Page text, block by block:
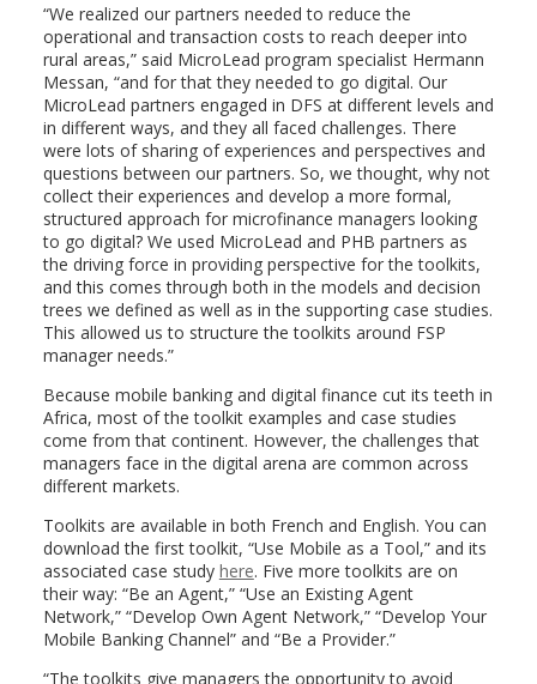
“We realized our partners needed to reduce the
operational and transaction costs to reach deeper into
rural areas,” said MicroLead program specialist Hermann
Messan, “and for that they needed to go digital. Our
MicroLead partners engaged in DFS at different levels and
in different ways, and they all faced challenges. There
were lots of sharing of experiences and perspectives and
questions between our partners. So, we thought, why not
collect their experiences and develop a more formal,
structured approach for microfinance managers looking
to go digital? We used MicroLead and PHB partners as
the driving force in providing perspective for the toolkits,
and this comes through both in the models and decision
trees we defined as well as in the supporting case studies.
This allowed us to structure the toolkits around FSP
manager needs.”
Because mobile banking and digital finance cut its teeth in
Africa, most of the toolkit examples and case studies
come from that continent. However, the challenges that
managers face in the digital arena are common across
different markets.
Toolkits are available in both French and English. You can
download the first toolkit, “Use Mobile as a Tool,” and its
associated case study here. Five more toolkits are on
their way: “Be an Agent,” “Use an Existing Agent
Network,” “Develop Own Agent Network,” “Develop Your
Mobile Banking Channel” and “Be a Provider.”
“The toolkits give managers the opportunity to avoid